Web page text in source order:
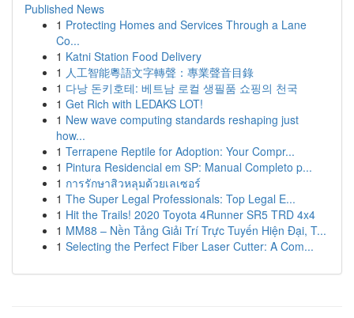
Published News
1 Protecting Homes and Services Through a Lane
Co...
1 Katni Station Food Delivery
1 人工智能粵語文字轉聲：專業聲音目錄
1 다낭 돈키호테: 베트남 로컬 생필품 쇼핑의 천국
1 Get Rich with LEDAKS LOT!
1 New wave computing standards reshaping just
how...
1 Terrapene Reptile for Adoption: Your Compr...
1 Pintura Residencial em SP: Manual Completo p...
1 การรักษาสิวหลุมด้วยเลเซอร์
1 The Super Legal Professionals: Top Legal E...
1 Hit the Trails! 2020 Toyota 4Runner SR5 TRD 4x4
1 MM88 – Nền Tảng Giải Trí Trực Tuyến Hiện Đại, T...
1 Selecting the Perfect Fiber Laser Cutter: A Com...